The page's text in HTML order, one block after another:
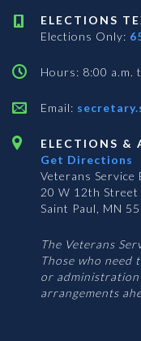
ELECTIONS
Elections Only:
Hours: 8:00 a.m.
Email:
ELECTIONS &
Get Directions
Veterans Service
20 W 12th Street
Saint Paul, MN
The Veterans
Those who need
or administration
arrangements